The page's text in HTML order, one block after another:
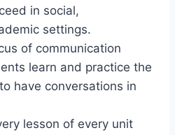
in social,
settings.
of communication
learn and practice the
have conversations in
lesson of every unit